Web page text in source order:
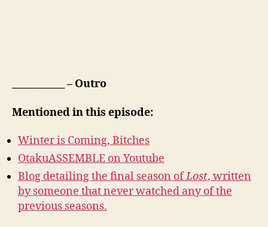
___________ – Outro
Mentioned in this episode:
Winter is Coming, Bitches
OtakuASSEMBLE on Youtube
Blog detailing the final season ofLost, written
by someone that never watched any of the
previous seasons.